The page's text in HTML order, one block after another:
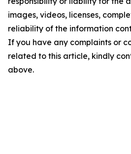
images, videos, licenses,
reliability of the information
If you have any complaints or
related to this article, kindly
above.